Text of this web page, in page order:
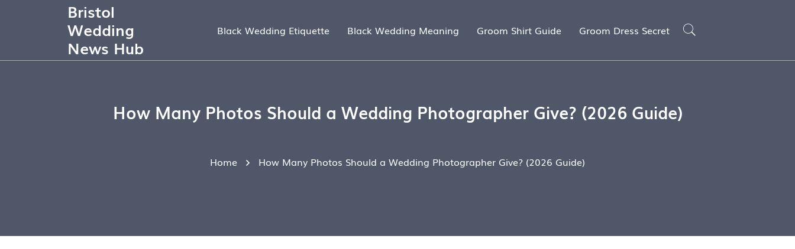
Bristol
Wedding
News Hub
Black Wedding Etiquette Black Wedding Meaning Groom Shirt Guide Groom Dress Secret
How Many Photos Should a Wedding Photographer Give? (2026 Guide)
Home How Many Photos Should a Wedding Photographer Give? (2026 Guide)